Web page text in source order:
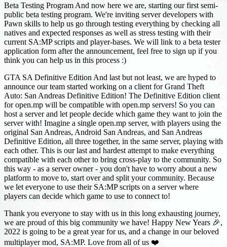
Beta Testing Program And now here we are, starting our first semi-
public beta testing program. We're inviting server developers with
Pawn skills to help us go through testing everything by checking all
natives and expected responses as well as stress testing with their
current SA:MPscripts and player-bases. We will link to a beta tester
application form after the announcement, feel free to sign up if you
think you can help us in this process :)
GTA SA Definitive Edition And last but not least, we are hyped to
announce our team started working on a client for Grand Theft
Auto: San Andreas Definitive Edition! The Definitive Edition client
for open.mp will be compatible with open.mp servers! So you can
host a server and let people decide which game they want to join the
server with! Imagine a single open.mp server, with players using the
original San Andreas, Android San Andreas, and San Andreas
Definitive Edition, all three together, in the same server, playing with
each other. This is our last and hardest attempt to make everything
compatible with each other to bring cross-play to the community. So
this way - as a server owner - you don't have to worry about a new
platform to move to, start over and split your community. Because
we let everyone to use their SA:MPscripts on a server where
players can decide which game to use to connect to!
Thank you everyone to stay with us in this long exhausting journey,
we are proud of this big community we have! Happy New Years 🎉,
2022 is going to be a great year for us, and a change in our beloved
multiplayer mod, SA:MP. Love from all of us ❤️